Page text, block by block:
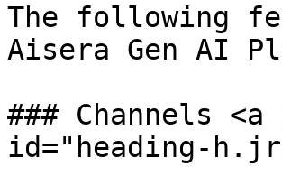
The following
Aisera Gen AI
### Channels
id="heading-